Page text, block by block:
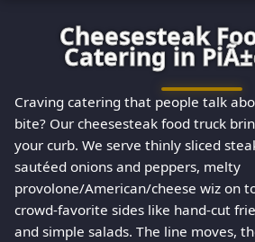
Cheesesteak
Catering in
Craving catering that people talk
bite? Our cheesesteak food truck
your curb. We serve thinly sliced
sautéed onions and peppers, melty
provolone/American/cheese wiz on
crowd-favorite sides like hand-cut
and simple salads. The line moves,